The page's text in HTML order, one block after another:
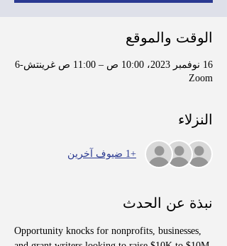
الوقت والموقع
16 نوفمبر 2023، 10:00 ص – 11:00 ص غرينتش-6
Zoom
النزلاء
+1 ضيوف آخرين
نبذة عن الحدث
Opportunity knocks for nonprofits, businesses,